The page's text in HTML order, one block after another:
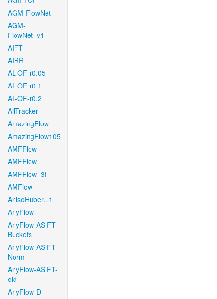
AGM-FlowNet
AGM-
FlowNet_v1
AIFT
AIRR
AL-OF-r0.05
AL-OF-r0.1
AL-OF-r0.2
AllTracker
AmazingFlow
AmazingFlow105
AMFFlow
AMFFlow
AMFFlow_3f
AMFlow
AnisoHuber.L1
AnyFlow
AnyFlow-ASIFT-
Buckets
AnyFlow-ASIFT-
Norm
AnyFlow-ASIFT-
old
AnyFlow-D